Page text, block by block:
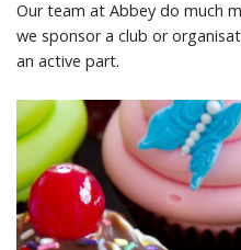
Our team at Abbey do much
we sponsor a club or
an active part.